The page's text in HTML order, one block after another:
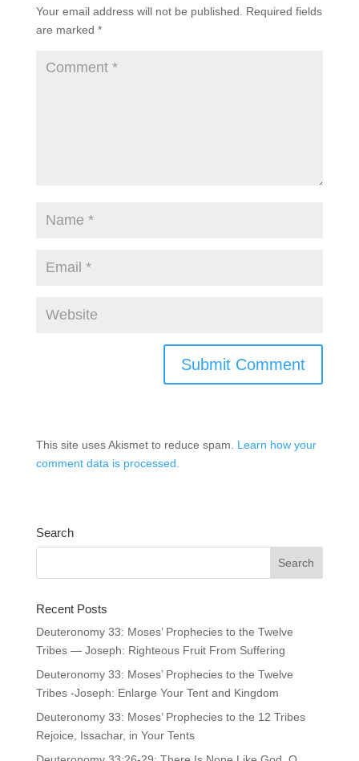
Your email address will not be published.
Required fields
are marked *
This site uses Akismet to reduce spam. Learn how your
comment data is processed.
Search
Recent Posts
Deuteronomy 33: Moses’ Prophecies to the Twelve
Tribes — Joseph: Righteous Fruit From Suffering
Deuteronomy 33: Moses’ Prophecies to the Twelve
Tribes -Joseph: Enlarge Your Tent and Kingdom
Deuteronomy 33: Moses’ Prophecies to the 12 Tribes
Rejoice, Issachar, in Your Tents